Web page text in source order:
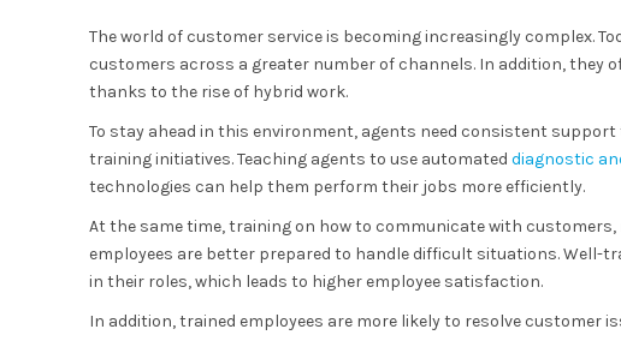
The world of customer service is becoming increasingly complex.
customers across a greater number of channels. In addition, they
thanks to the rise of hybrid work.
To stay ahead in this environment, agents need consistent
training initiatives. Teaching agents to use automated diagnostic
technologies can help them perform their jobs more efficiently.
At the same time, training on how to communicate with
employees are better prepared to handle difficult situations. Well-
in their roles, which leads to higher employee satisfaction.
In addition, trained employees are more likely to resolve customer